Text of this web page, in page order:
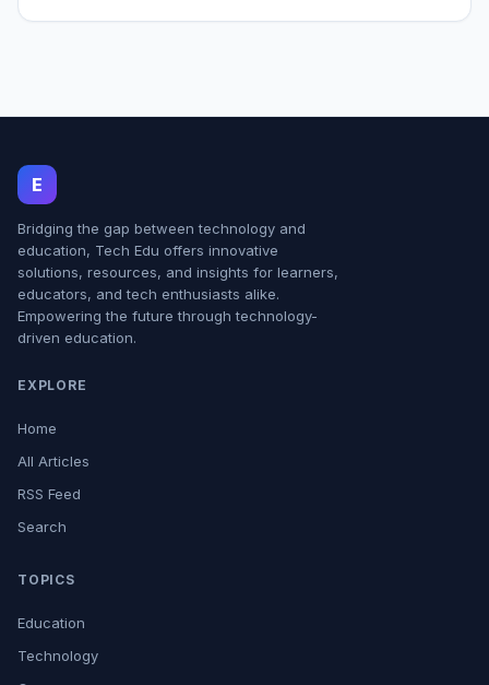
E
Bridging the gap between technology and
education, Tech Edu offers innovative
solutions, resources, and insights for learners,
educators, and tech enthusiasts alike.
Empowering the future through technology-
driven education.
EXPLORE
Home
All Articles
RSS Feed
Search
TOPICS
Education
Technology